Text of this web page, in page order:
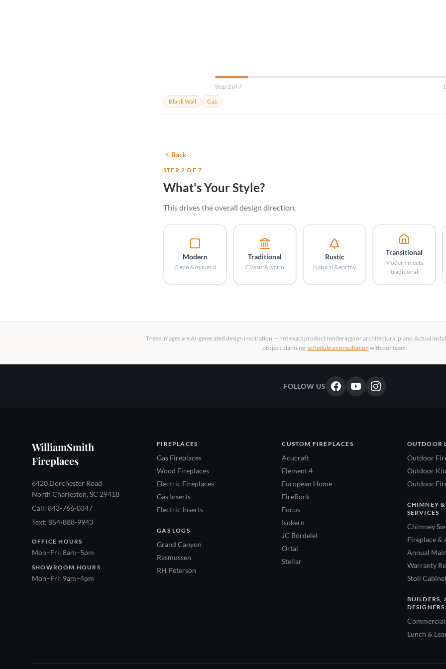
Step 2 of 7
Blank Wall
Gas
Back
STEP 2 OF 7
What's Your Style?
This drives the overall design direction.
Modern
Clean & minimal
Traditional
Classic & warm
Rustic
Natural & earthy
Transitional
Modern meets
traditional
These images are AI-generated design inspiration — not exact product renderings or architectural plans. Actual
project planning, schedule a consultation with our team.
FOLLOW US
WilliamSmith
Fireplaces
6420 Dorchester Road
North Charleston, SC 29418
Call: 843-766-0347
Text: 854-888-9943
OFFICE HOURS
Mon–Fri: 8am–5pm
SHOWROOM HOURS
Mon–Fri: 9am–4pm
FIREPLACES
Gas Fireplaces
Wood Fireplaces
Electric Fireplaces
Gas Inserts
Electric Inserts
GAS LOGS
Grand Canyon
Rasmussen
RH Peterson
CUSTOM FIREPLACES
Acucraft
Element 4
European Home
FireRock
Focus
Isokern
JC Bordelet
Ortal
Stellar
OUTDOOR
Outdoor
Outdoor
Outdoor
CHIMNEY
SERVICES
Chimney
Fireplace &
Annual
Warranty
Stoll
BUILDERS,
DESIGNERS
Lunch &